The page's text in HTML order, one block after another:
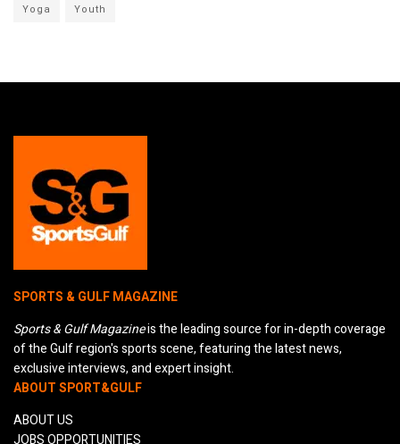
Yoga
Youth
SPORTS & GULF MAGAZINE
Sports & Gulf Magazineis the leading source for in-depth coverage
of the Gulf region's sports scene, featuring the latest news,
exclusive interviews, and expert insight.
ABOUT SPORT&GULF
ABOUT US
JOBS OPPORTUNITIES